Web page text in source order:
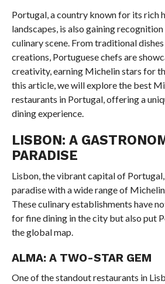
Portugal, a country known for its rich
landscapes, is also gaining
culinary scene. From traditional
creations, Portuguese chefs are
creativity, earning Michelin stars for
this article, we will explore the best
restaurants in Portugal, offering a
dining experience.
LISBON: A
PARADISE
Lisbon, the vibrant capital of
paradise with a wide range of
These culinary establishments have
for fine dining in the city but also put
the global map.
ALMA: A TWO-STAR GEM
One of the standout restaurants in